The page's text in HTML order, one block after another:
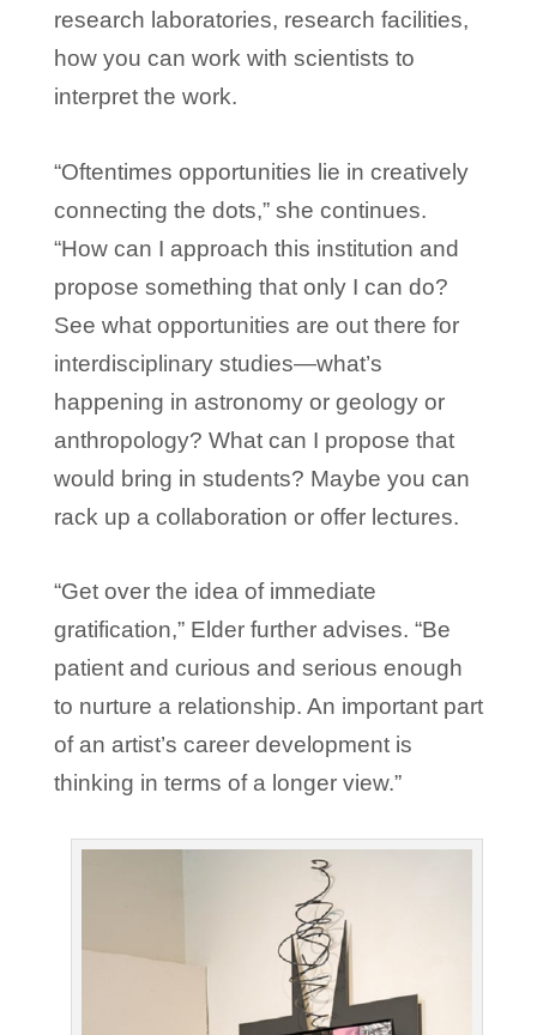
research laboratories, research facilities,
how you can work with scientists to
interpret the work.
“Oftentimes opportunities lie in creatively
connecting the dots,” she continues.
“How can I approach this institution and
propose something that only I can do?
See what opportunities are out there for
interdisciplinary studies—what’s
happening in astronomy or geology or
anthropology? What can I propose that
would bring in students? Maybe you can
rack up a collaboration or offer lectures.
“Get over the idea of immediate
gratification,” Elder further advises. “Be
patient and curious and serious enough
to nurture a relationship. An important part
of an artist’s career development is
thinking in terms of a longer view.”